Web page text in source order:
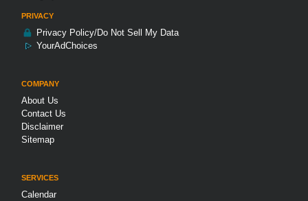
PRIVACY
Privacy Policy/Do Not Sell My Data
YourAdChoices
COMPANY
About Us
Contact Us
Disclaimer
Sitemap
SERVICES
Calendar